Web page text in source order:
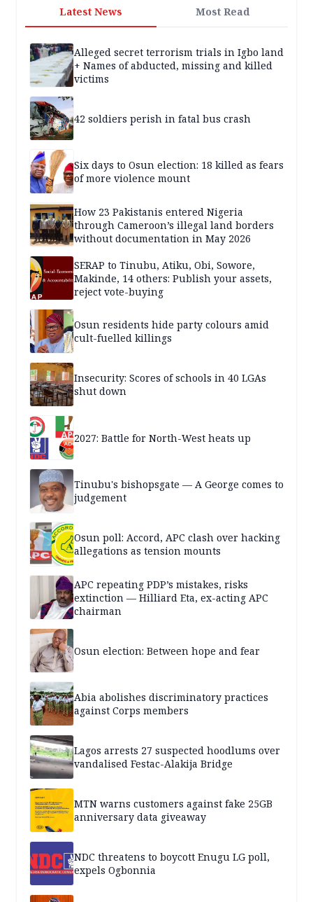
Latest News Most Read
Alleged secret terrorism trials in Igbo land
+ Names of abducted, missing and killed
victims
42 soldiers perish in fatal bus crash
Six days to Osun election: 18 killed as fears
of more violence mount
How 23 Pakistanis entered Nigeria
through Cameroon’s illegal land borders
without documentation in May 2026
SERAP to Tinubu, Atiku, Obi, Sowore,
Makinde, 14 others: Publish your assets,
reject vote-buying
Osun residents hide party colours amid
cult-fuelled killings
Insecurity: Scores of schools in 40 LGAs
shut down
2027: Battle for North-West heats up
Tinubu's bishopsgate — A George comes to
judgement
Osun poll: Accord, APC clash over hacking
allegations as tension mounts
APC repeating PDP’s mistakes, risks
extinction — Hilliard Eta, ex-acting APC
chairman
Osun election: Between hope and fear
Abia abolishes discriminatory practices
against Corps members
Lagos arrests 27 suspected hoodlums over
vandalised Festac-Alakija Bridge
MTN warns customers against fake 25GB
anniversary data giveaway
NDC threatens to boycott Enugu LG poll,
expels Ogbonnia